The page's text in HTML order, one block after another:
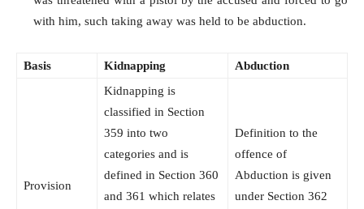
with him, such taking away was held to be abduction.
Basis Kidnapping Abduction
Provision
Kidnapping is
classified in Section
359 into two
categories and is
defined in Section 360
and 361 which relates
Definition to the
offence of
Abduction is given
under Section 362